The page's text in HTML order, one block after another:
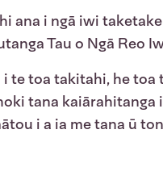
ana i ngā iwi
Tau o Ngā Reo
te toa takitahi, he
tana
i a ia me tana ū